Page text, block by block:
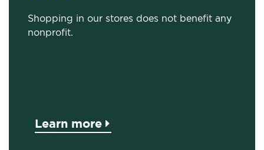
Shopping in our stores does not benefit any
nonprofit.
Learn more